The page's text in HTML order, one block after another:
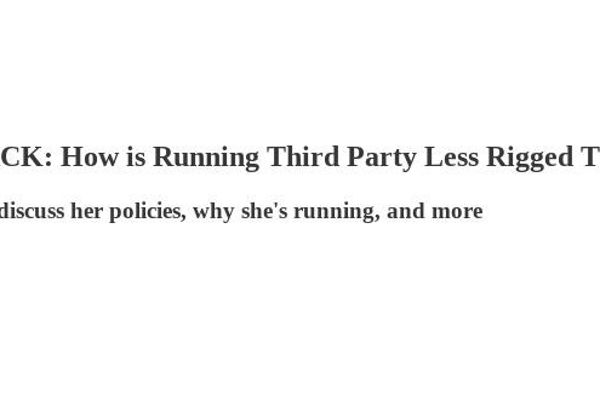
How is Running Third Party Less Rigged
her policies, why she's running, and more